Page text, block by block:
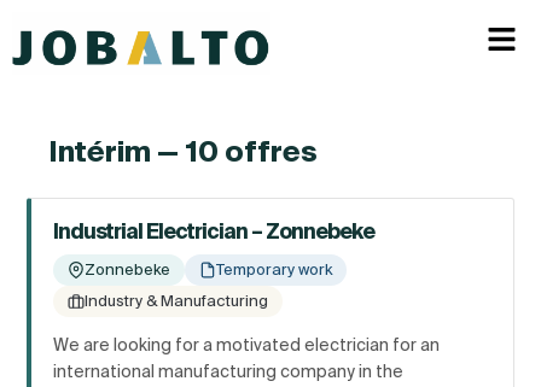
Intérim — 10 offres
Industrial Electrician – Zonnebeke
Zonnebeke
Temporary work
Industry & Manufacturing
We are looking for a motivated electrician for an
international manufacturing company in the